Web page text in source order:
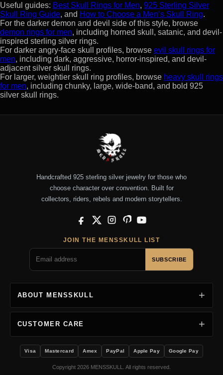
Useful guides: Best Skull Rings for Men, 925 Sterling Silver
Skull Ring Guide, and How to Choose a Men’s Skull Ring.
For the darker demon and devil side of this style, browse
demon rings for men, including horned skull, satanic, and devil-
inspired sterling silver rings.
For darker angry-face skull profiles, browse evil skull rings for
men, including dark, aggressive, horror-inspired, and devil-
adjacent silver skull rings.
For larger, weightier skull ring profiles, browse heavy skull rings
for men, including chunky, large, wide-band, and bold 925
silver skull rings.
Handcrafted 925 sterling silver jewelry for those who
choose character over convention. Built for
collectors, riders, rebels and modern storytellers.
Facebook
X InstagramPinterestYouTube
JOIN THE MENSSKULL LIST
SUBSCRIBE
ABOUT MENSSKULL
CUSTOMER CARE
Visa Mastercard Amex PayPal Apple Pay Google Pay
Copyright 2026 MENSSKULL. All rights reserved.